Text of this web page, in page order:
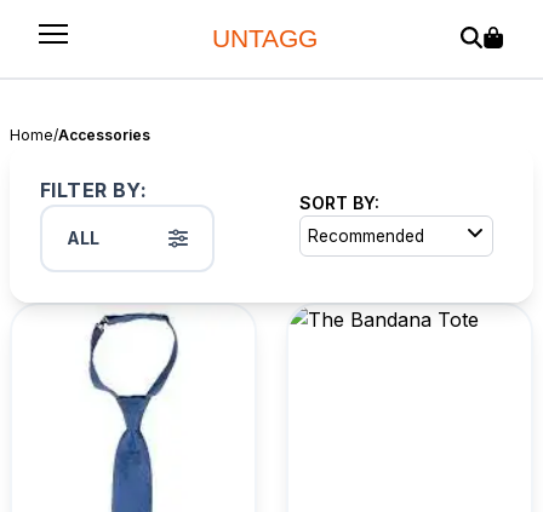
UNTAGG
Home/Accessories
FILTER BY:
ALL
SORT BY:
Recommended